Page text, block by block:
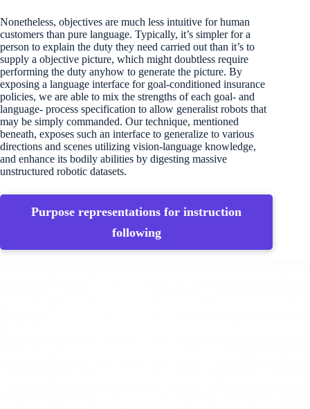
Nonetheless, objectives are much less intuitive for human
customers than pure language. Typically, it’s simpler for a
person to explain the duty they need carried out than it’s to
supply a objective picture, which might doubtless require
performing the duty anyhow to generate the picture. By
exposing a language interface for goal-conditioned insurance
policies, we are able to mix the strengths of each goal- and
language- process specification to allow generalist robots that
may be simply commanded. Our technique, mentioned
beneath, exposes such an interface to generalize to various
directions and scenes utilizing vision-language knowledge,
and enhance its bodily abilities by digesting massive
unstructured robotic datasets.
Purpose representations for instruction
following